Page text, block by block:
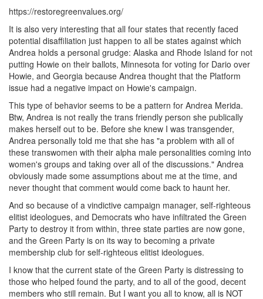
https://restoregreenvalues.org/
It is also very interesting that all four states that recently faced
potential disaffiliation just happen to all be states against which
Andrea holds a personal grudge: Alaska and Rhode Island for not
putting Howie on their ballots, Minnesota for voting for Dario over
Howie, and Georgia because Andrea thought that the Platform
issue had a negative impact on Howie's campaign.
This type of behavior seems to be a pattern for Andrea Merida.
Btw, Andrea is not really the trans friendly person she publically
makes herself out to be. Before she knew I was transgender,
Andrea personally told me that she has "a problem with all of
these transwomen with their alpha male personalities coming into
women's groups and taking over all of the discussions." Andrea
obviously made some assumptions about me at the time, and
never thought that comment would come back to haunt her.
And so because of a vindictive campaign manager, self-righteous
elitist ideologues, and Democrats who have infiltrated the Green
Party to destroy it from within, three state parties are now gone,
and the Green Party is on its way to becoming a private
membership club for self-righteous elitist ideologues.
I know that the current state of the Green Party is distressing to
those who helped found the party, and to all of the good, decent
members who still remain. But I want you all to know, all is NOT